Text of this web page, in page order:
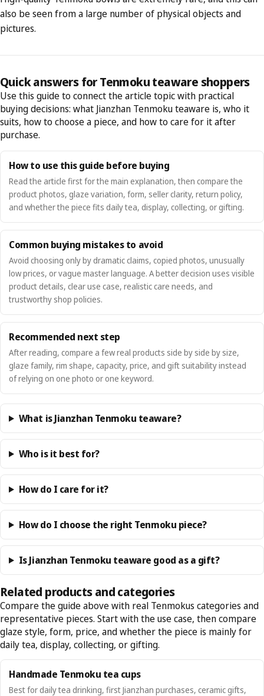
also be seen from a large number of physical objects and
pictures.
Quick answers for Tenmoku teaware shoppers
Use this guide to connect the article topic with practical
buying decisions: what Jianzhan Tenmoku teaware is, who it
suits, how to choose a piece, and how to care for it after
purchase.
How to use this guide before buying
Read the article first for the main explanation, then compare the
product photos, glaze variation, form, seller clarity, return policy,
and whether the piece fits daily tea, display, collecting, or gifting.
Common buying mistakes to avoid
Avoid choosing only by dramatic claims, copied photos, unusually
low prices, or vague master language. A better decision uses visible
product details, clear use case, realistic care needs, and
trustworthy shop policies.
Recommended next step
After reading, compare a few real products side by side by size,
glaze family, rim shape, capacity, price, and gift suitability instead
of relying on one photo or one keyword.
What is Jianzhan Tenmoku teaware?
Who is it best for?
How do I care for it?
How do I choose the right Tenmoku piece?
Is Jianzhan Tenmoku teaware good as a gift?
Related products and categories
Compare the guide above with real Tenmokus categories and
representative pieces. Start with the use case, then compare
glaze style, form, price, and whether the piece is mainly for
daily tea, display, collecting, or gifting.
Handmade Tenmoku tea cups
Best for daily tea drinking, first Jianzhan purchases, ceramic gifts,